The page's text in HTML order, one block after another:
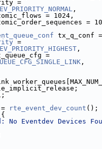
,
.nb_atomic_flows = 1024,
.nb_atomic_order_sequences =
tx_q_conf
,
,
rte_event_dev_count ();
No Eventdev Devices